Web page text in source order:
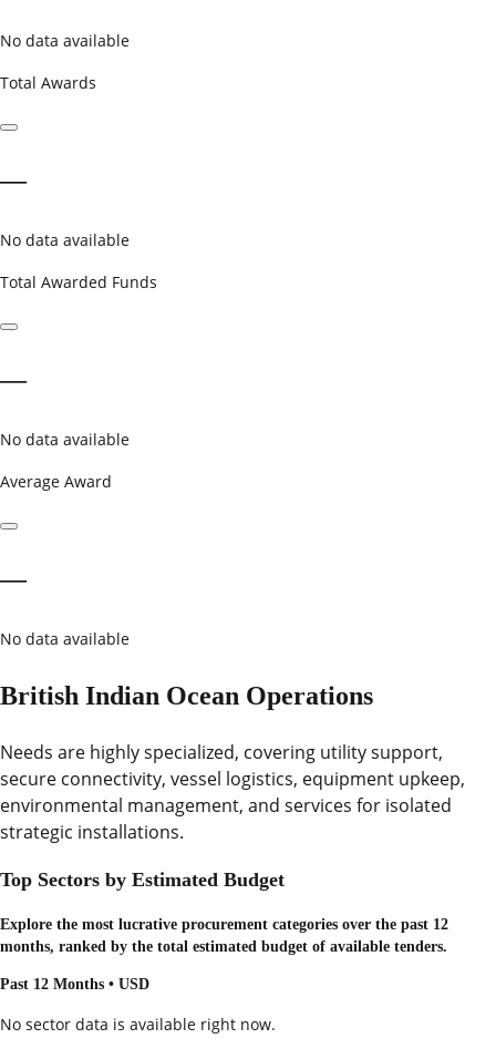
No data available
Total Awards
—
No data available
Total Awarded Funds
—
No data available
Average Award
—
No data available
British Indian Ocean Operations
Needs are highly specialized, covering utility support,
secure connectivity, vessel logistics, equipment upkeep,
environmental management, and services for isolated
strategic installations.
Top Sectors by Estimated Budget
Explore the most lucrative procurement categories over the past 12
months, ranked by the total estimated budget of available tenders.
Past 12 Months • USD
No sector data is available right now.